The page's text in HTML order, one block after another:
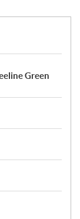
Green